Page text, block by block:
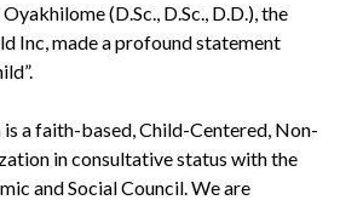
(D.Sc., D.Sc., D.D.), the
Inc, made a profound statement
a faith-based, Child-Centered, Non-
in consultative status with the
and Social Council. We are